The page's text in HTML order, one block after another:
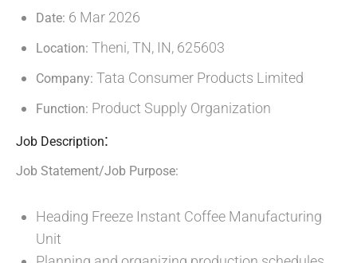
Date: 6 Mar 2026
Location: Theni, TN, IN, 625603
Company: Tata Consumer Products Limited
Function: Product Supply Organization
Job Description:
Job Statement/Job Purpose:
Heading Freeze Instant Coffee Manufacturing
Unit